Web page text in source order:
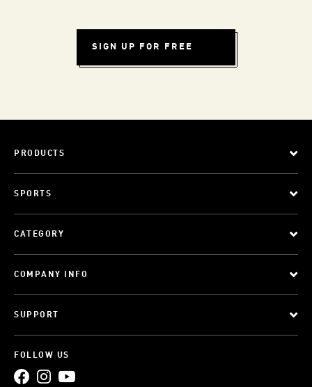
SIGN UP FOR FREE
PRODUCTS
SPORTS
CATEGORY
COMPANY INFO
SUPPORT
FOLLOW US